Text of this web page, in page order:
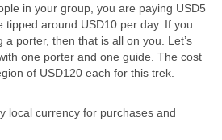
in your group, you are paying USD5
tipped around USD10 per day. If you
porter, then that is all on you. Let’s
one porter and one guide. The cost
of USD120 each for this trek.
local currency for purchases and